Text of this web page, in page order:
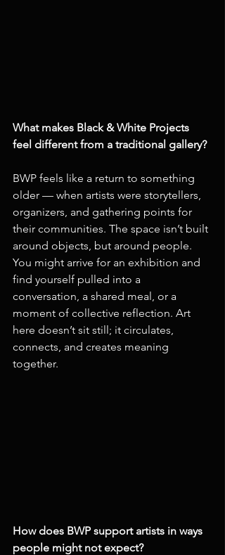
What makes Black & White Projects
feel different from a traditional gallery?
BWP feels like a return to something
older — when artists were storytellers,
organizers, and gathering points for
their communities. The space isn’t built
around objects, but around people.
You might arrive for an exhibition and
find yourself pulled into a
conversation, a shared meal, or a
moment of collective reflection. Art
here doesn’t sit still; it circulates,
connects, and creates meaning
together.
How does BWP support artists in ways
people might not expect?